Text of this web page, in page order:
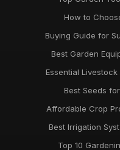
How to
Buying Guide for
Best Garden
Essential
Best Seeds
Affordable Crop
Best Irrigation
Top 10